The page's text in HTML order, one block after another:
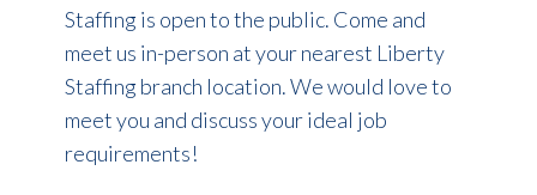
Staffing is open to the public. Come and
meet us in-person at your nearest Liberty
Staffing branch location. We would love to
meet you and discuss your ideal job
requirements!